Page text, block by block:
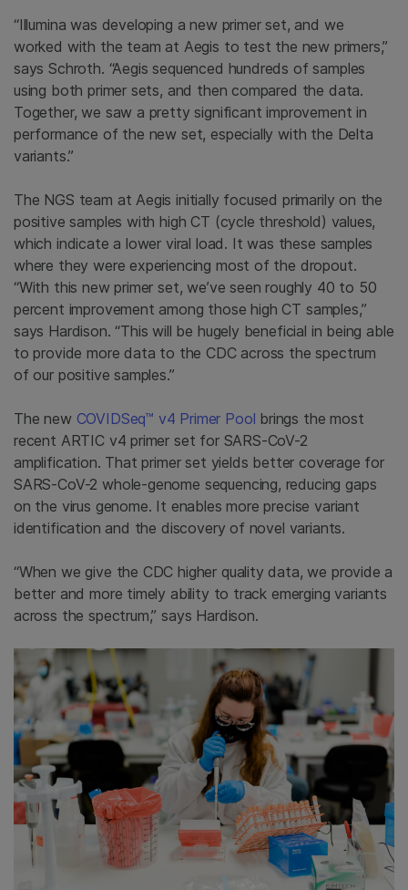
“Illumina was developing a new primer set, and we
worked with the team at Aegis to test the new primers,”
says Schroth. “Aegis sequenced hundreds of samples
using both primer sets, and then compared the data.
Together, we saw a pretty significant improvement in
performance of the new set, especially with the Delta
variants.”
The NGS team at Aegis initially focused primarily on the
positive samples with high CT (cycle threshold) values,
which indicate a lower viral load. It was these samples
where they were experiencing most of the dropout.
“With this new primer set, we’ve seen roughly 40 to 50
percent improvement among those high CT samples,”
says Hardison. “This will be hugely beneficial in being able
to provide more data to the CDC across the spectrum
of our positive samples.”
The new COVIDSeq™ v4 Primer Pool brings the most
recent ARTIC v4 primer set for SARS-CoV-2
amplification. That primer set yields better coverage for
SARS-CoV-2 whole-genome sequencing, reducing gaps
on the virus genome. It enables more precise variant
identification and the discovery of novel variants.
“When we give the CDC higher quality data, we provide a
better and more timely ability to track emerging variants
across the spectrum,” says Hardison.